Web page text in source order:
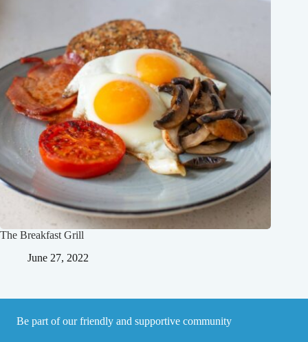
The Breakfast Grill
June 27, 2022
Be part of our friendly and supportive community